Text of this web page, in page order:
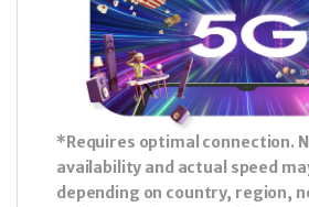
*Requires optimal connection.
availability and actual speed
depending on country, region,